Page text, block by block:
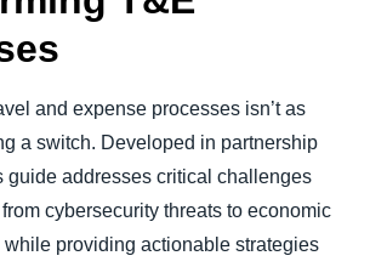
and expense processes isn’t as
a switch. Developed in partnership
guide addresses critical challenges
cybersecurity threats to economic
while providing actionable strategies